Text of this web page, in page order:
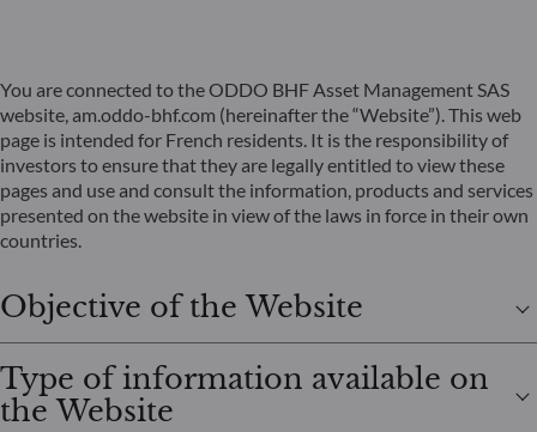
You are connected to the ODDO BHF Asset Management SAS
website, am.oddo-bhf.com (hereinafter the “Website”). This web
page is intended for French residents. It is the responsibility of
investors to ensure that they are legally entitled to view these
pages and use and consult the information, products and services
presented on the website in view of the laws in force in their own
countries.
Objective of the Website
Type of information available on
the Website